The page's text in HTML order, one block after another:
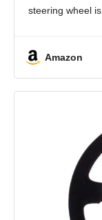
steering wheel
Amazon